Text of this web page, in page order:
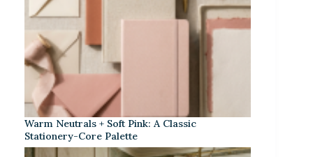
Warm Neutrals + Soft Pink: A Classic
Stationery-Core Palette